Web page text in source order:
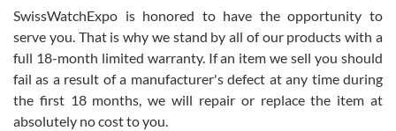
knowledge. We discussed several watches over several week
with Jason, and Swiss watch Expo. I will be a repeat customer.
SwissWatchExpo is honored to have the opportunity to
serve you. That is why we stand by all of our products with a
full 18-month limited warranty. If an item we sell you should
fail as a result of a manufacturer's defect at any time during
the first 18 months, we will repair or replace the item at
absolutely no cost to you.